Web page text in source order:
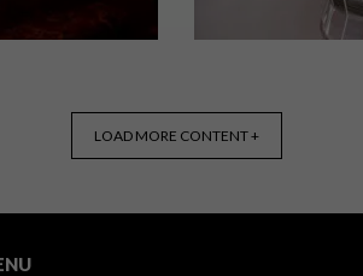
COOL
LOAD MORE CONTENT +